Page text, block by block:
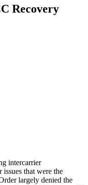
Recovery
intercarrier
that were the
largely denied the